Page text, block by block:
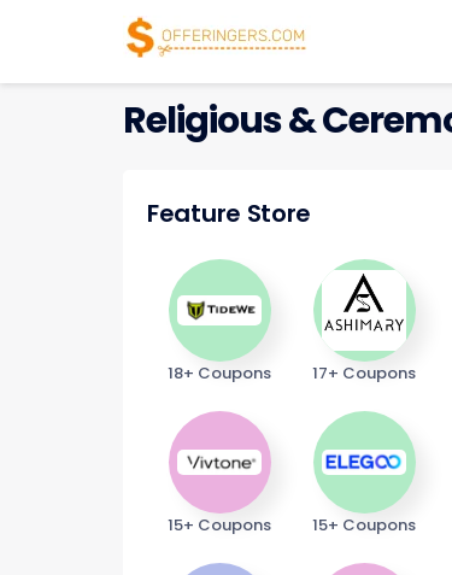
Religious &
Feature Store
18+ Coupons 17+ Coupons
15+ Coupons 15+ Coupons